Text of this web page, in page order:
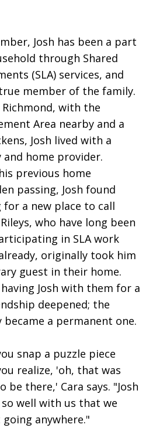
Josh has been a part
through Shared
(SLA) services, and
member of the family.
with the
Area nearby and a
Josh lived with a
home provider.
previous home
passing, Josh found
a new place to call
who have long been
in SLA work
originally took him
guest in their home.
Josh with them for a
deepened; the
a permanent one.
snap a puzzle piece
realize, 'oh, that was
be there,' Cara says. "Josh
well with us that we
anywhere."